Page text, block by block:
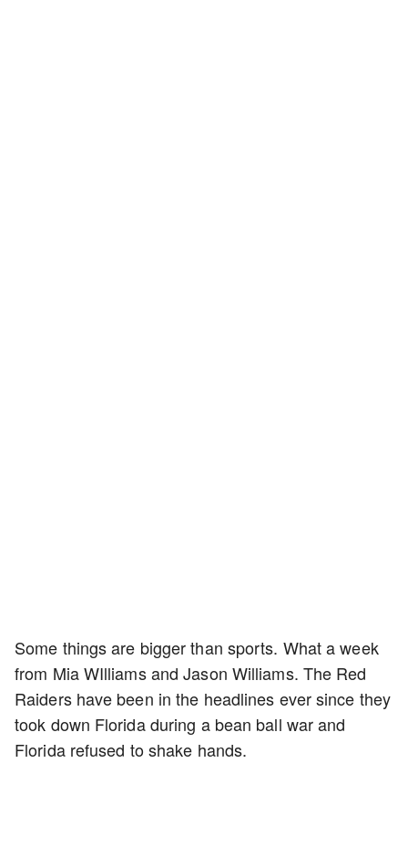
Some things are bigger than sports. What a week
from Mia WIlliams and Jason Williams. The Red
Raiders have been in the headlines ever since they
took down Florida during a bean ball war and
Florida refused to shake hands.